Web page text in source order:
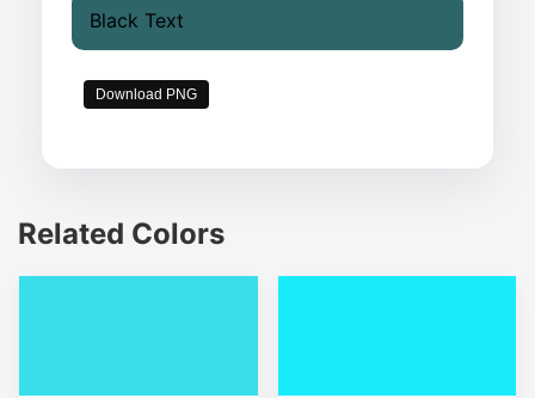
Black Text
Download PNG
Related Colors